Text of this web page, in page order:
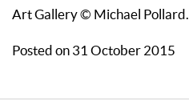
Art Gallery © Michael Pollard.
Posted on 31 October 2015